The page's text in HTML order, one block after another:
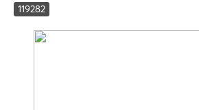
119282